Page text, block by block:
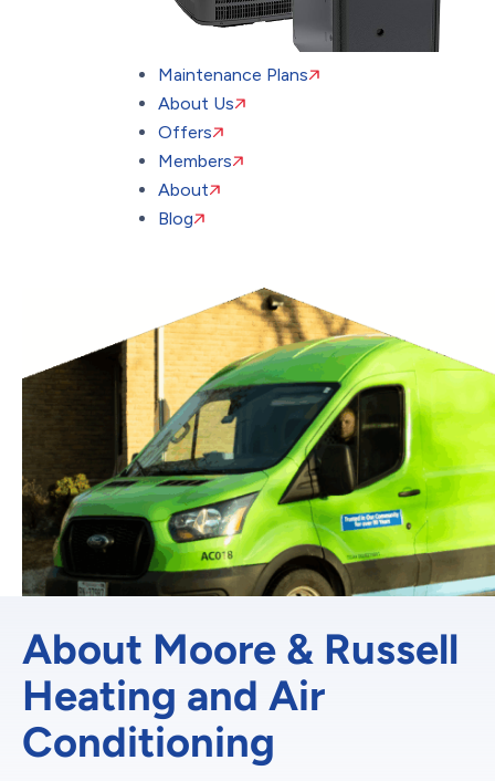
Maintenance Plans
About Us
Offers
Members
About
Blog
About Moore & Russell
Heating and Air
Conditioning